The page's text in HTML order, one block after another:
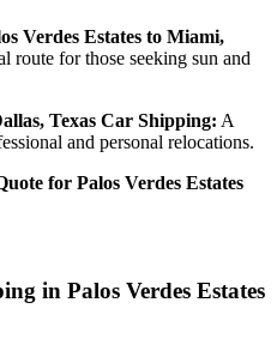
Verdes Estates to Miami,
route for those seeking sun and
Texas Car Shipping: A
and personal relocations.
for Palos Verdes Estates
in Palos Verdes Estates